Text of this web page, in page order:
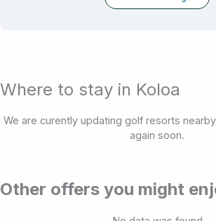
Where to stay in Koloa
We are curently updating golf resorts
again soon.
Other offers you might